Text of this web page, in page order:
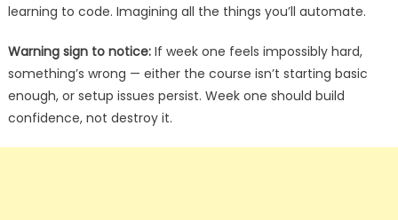
learning to code. Imagining all the things you’ll automate.
Warning sign to notice:If week one feels impossibly hard,
something’s wrong — either the course isn’t starting basic
enough, or setup issues persist. Week one should build
confidence, not destroy it.